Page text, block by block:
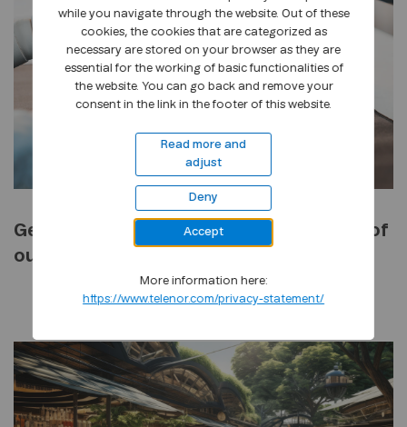
Generative AI, the industrial revolution of
our era
while you navigate through the website. Out of these
cookies, the cookies that are categorized as
necessary are stored on your browser as they are
essential for the working of basic functionalities of
the website. You can go back and remove your
consent in the link in the footer of this website.
Read more and
adjust
Deny
Accept
More information here:
https://www.telenor.com/privacy-statement/